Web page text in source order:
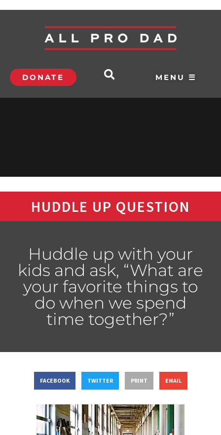
DONATE MENU ☰
HUDDLE UP QUESTION
Huddle up with your
kids and ask, “What are
your favorite things to
do when we spend
time together?”
FACEBOOK TWITTER PRINT EMAIL